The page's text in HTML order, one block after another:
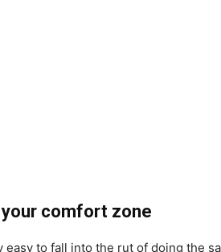
comfort zone
easy to fall into the rut of doing the